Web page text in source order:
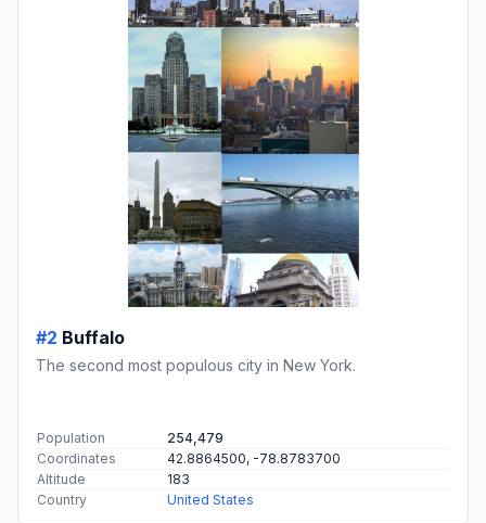
#2 Buffalo
The second most populous city in New York.
Population
254,479
Coordinates
42.8864500, -78.8783700
Altitude
183
Country
United States